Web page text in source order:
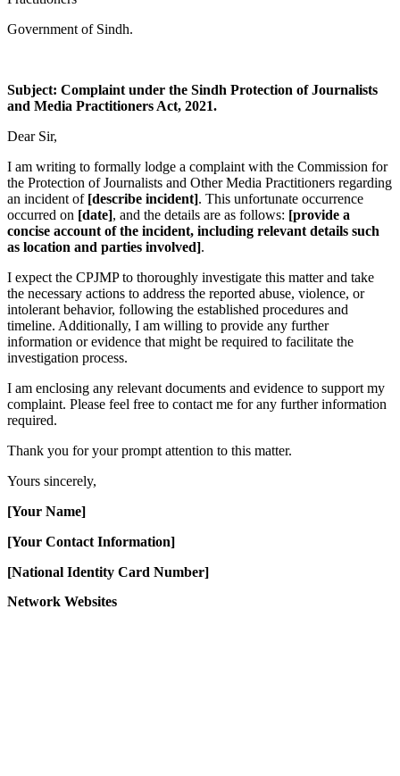
Government of Sindh.
Subject: Complaint under the Sindh Protection of Journalists
and Media Practitioners Act, 2021.
Dear Sir,
I am writing to formally lodge a complaint with the Commission for
the Protection of Journalists and Other Media Practitioners regarding
an incident of [describe incident]. This unfortunate occurrence
occurred on [date], and the details are as follows: [provide a
concise account of the incident, including relevant details such
as location and parties involved].
I expect the CPJMP to thoroughly investigate this matter and take
the necessary actions to address the reported abuse, violence, or
intolerant behavior, following the established procedures and
timeline. Additionally, I am willing to provide any further
information or evidence that might be required to facilitate the
investigation process.
I am enclosing any relevant documents and evidence to support my
complaint. Please feel free to contact me for any further information
required.
Thank you for your prompt attention to this matter.
Yours sincerely,
[Your Name]
[Your Contact Information]
[National Identity Card Number]
Network Websites